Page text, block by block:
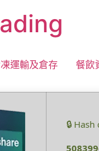
運輸及倉存 餐飲
🔒